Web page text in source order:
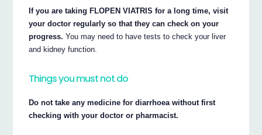
If you are taking FLOPEN VIATRIS for a long time, visit
your doctor regularly so that they can check on your
progress. You may need to have tests to check your liver
and kidney function.
Things you must not do
Do not take any medicine for diarrhoea without first
checking with your doctor or pharmacist.